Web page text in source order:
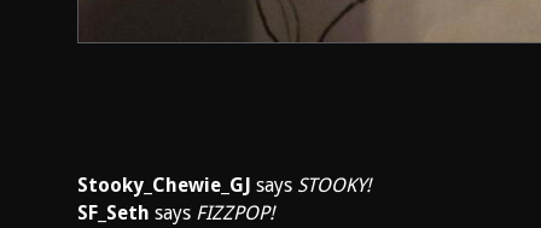
Stooky_Chewie_GJ says STOOKY!
SF_Seth says FIZZPOP!